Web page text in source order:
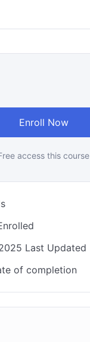
Enroll Now
access this course
Last Updated
of completion